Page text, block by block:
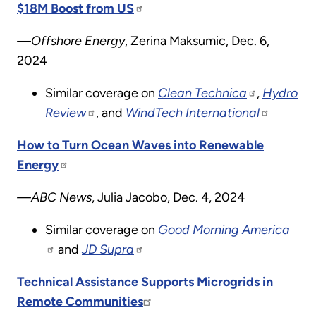
$18M Boost from US
—Offshore Energy, Zerina Maksumic, Dec. 6,
2024
Similar coverage on Clean Technica , Hydro
Review
, and WindTech International
How to Turn Ocean Waves into Renewable
Energy
—ABC News, Julia Jacobo, Dec. 4, 2024
Similar coverage on Good Morning America
and JD Supra
Technical Assistance Supports Microgrids in
Remote Communities